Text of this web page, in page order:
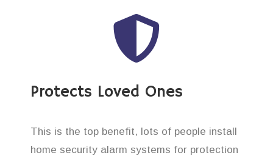
Protects Loved Ones
This is the top benefit, lots of people install
home security alarm systems for protection